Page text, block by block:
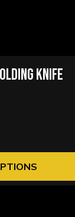
KNIFE